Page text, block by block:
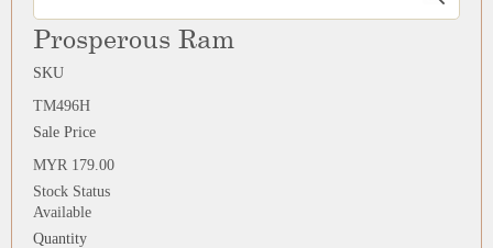
Prosperous Ram
SKU
TM496H
Sale Price
MYR 179.00
Stock Status
Available
Quantity